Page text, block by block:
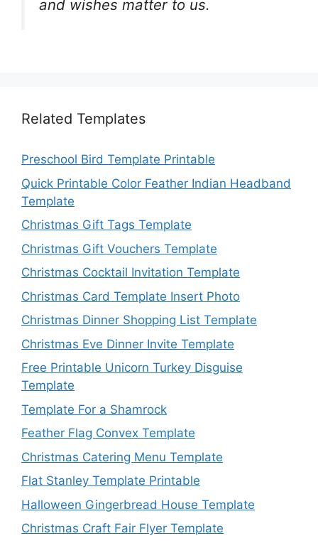
and wishes matter to us.
Related Templates
Preschool Bird Template Printable
Quick Printable Color Feather Indian Headband
Template
Christmas Gift Tags Template
Christmas Gift Vouchers Template
Christmas Cocktail Invitation Template
Christmas Card Template Insert Photo
Christmas Dinner Shopping List Template
Christmas Eve Dinner Invite Template
Free Printable Unicorn Turkey Disguise
Template
Template For a Shamrock
Feather Flag Convex Template
Christmas Catering Menu Template
Flat Stanley Template Printable
Halloween Gingerbread House Template
Christmas Craft Fair Flyer Template